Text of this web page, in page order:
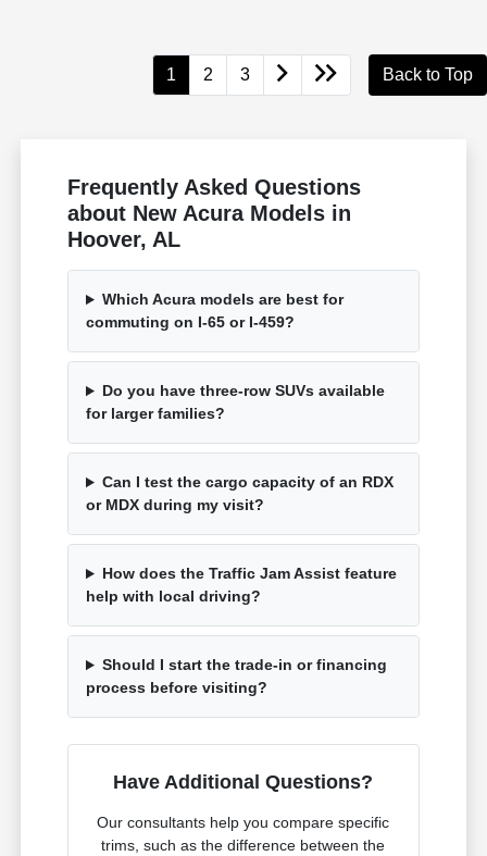
1 2 3 Back to Top
Frequently Asked Questions
about New Acura Models in
Hoover, AL
Which Acura models are best for
commuting on I-65 or I-459?
Do you have three-row SUVs available
for larger families?
Can I test the cargo capacity of an RDX
or MDX during my visit?
How does the Traffic Jam Assist feature
help with local driving?
Should I start the trade-in or financing
process before visiting?
Have Additional Questions?
Our consultants help you compare specific
trims, such as the difference between the